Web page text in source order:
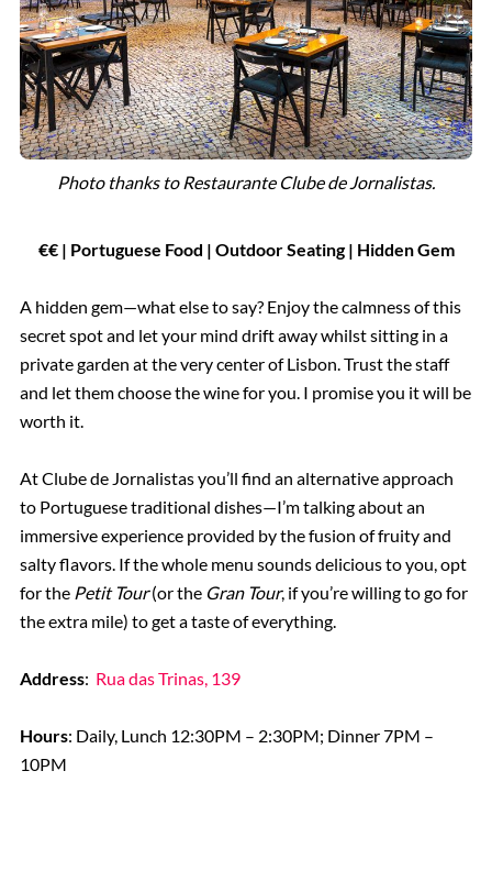
Photo thanks to Restaurante Clube de Jornalistas.
€€ | Portuguese Food | Outdoor Seating | Hidden Gem
A hidden gem—what else to say? Enjoy the calmness of this
secret spot and let your mind drift away whilst sitting in a
private garden at the very center of Lisbon. Trust the staff
and let them choose the wine for you. I promise you it will be
worth it.
At Clube de Jornalistas you’ll find an alternative approach
to Portuguese traditional dishes—I’m talking about an
immersive experience provided by the fusion of fruity and
salty flavors. If the whole menu sounds delicious to you, opt
for the Petit Tour(or the Gran Tour, if you’re willing to go for
the extra mile) to get a taste of everything.
Address: Rua das Trinas, 139
Hours: Daily, Lunch 12:30PM – 2:30PM; Dinner 7PM –
10PM